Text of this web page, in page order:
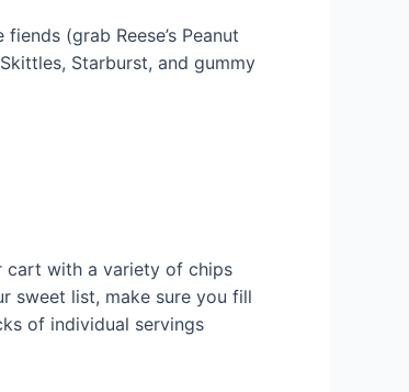
(grab Reese’s Peanut
Starburst, and gummy
cart with a variety of chips
sweet list, make sure you fill
of individual servings